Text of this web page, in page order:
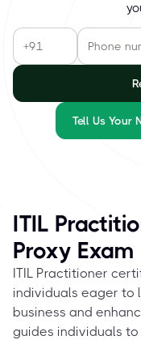
Tell Us Your
ITIL
Proxy Exam
ITIL Practitioner
individuals eager to
business and
guides individuals